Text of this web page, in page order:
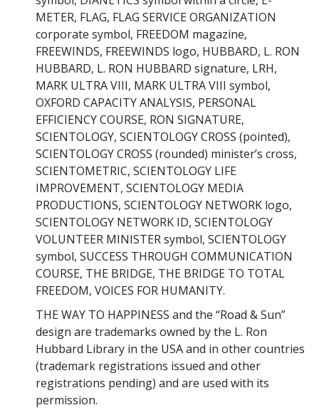
METER, FLAG, FLAG SERVICE ORGANIZATION
corporate symbol, FREEDOM magazine,
FREEWINDS, FREEWINDS logo, HUBBARD, L. RON
HUBBARD, L. RON HUBBARD signature, LRH,
MARK ULTRA VIII, MARK ULTRA VIII symbol,
OXFORD CAPACITY ANALYSIS, PERSONAL
EFFICIENCY COURSE, RON SIGNATURE,
SCIENTOLOGY, SCIENTOLOGY CROSS (pointed),
SCIENTOLOGY CROSS (rounded) minister’s cross,
SCIENTOMETRIC, SCIENTOLOGY LIFE
IMPROVEMENT, SCIENTOLOGY MEDIA
PRODUCTIONS, SCIENTOLOGY NETWORK logo,
SCIENTOLOGY NETWORK ID, SCIENTOLOGY
VOLUNTEER MINISTER symbol, SCIENTOLOGY
symbol, SUCCESS THROUGH COMMUNICATION
COURSE, THE BRIDGE, THE BRIDGE TO TOTAL
FREEDOM, VOICES FOR HUMANITY.
THE WAY TO HAPPINESS and the “Road & Sun”
design are trademarks owned by the L. Ron
Hubbard Library in the USA and in other countries
(trademark registrations issued and other
registrations pending) and are used with its
permission.